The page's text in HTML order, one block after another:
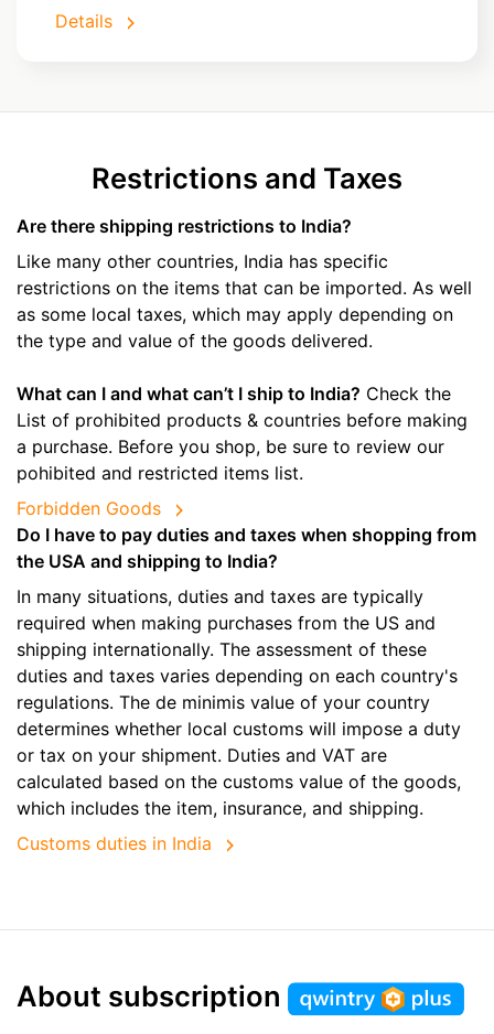
Details
Restrictions and Taxes
Are there shipping restrictions to India?
Like many other countries, India has specific
restrictions on the items that can be imported. As well
as some local taxes, which may apply depending on
the type and value of the goods delivered.
What can I and what can’t I ship to India? Check the
List of prohibited products & countries before making
a purchase. Before you shop, be sure to review our
pohibited and restricted items list.
Forbidden Goods
Do I have to pay duties and taxes when shopping from
the USA and shipping to India?
In many situations, duties and taxes are typically
required when making purchases from the US and
shipping internationally. The assessment of these
duties and taxes varies depending on each country's
regulations. The de minimis value of your country
determines whether local customs will impose a duty
or tax on your shipment. Duties and VAT are
calculated based on the customs value of the goods,
which includes the item, insurance, and shipping.
Customs duties in India
About subscription